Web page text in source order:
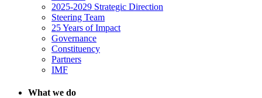
2025-2029 Strategic Direction
Steering Team
25 Years of Impact
Governance
Constituency
Partners
IMF
What we do